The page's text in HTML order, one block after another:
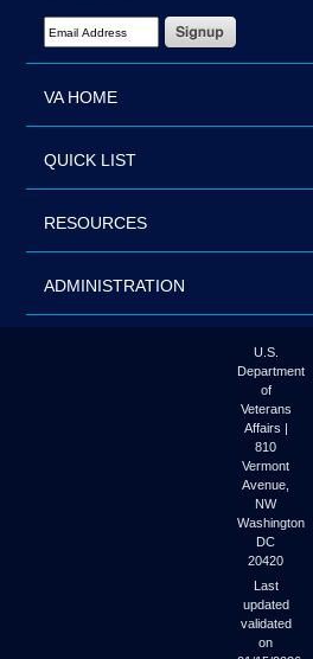
Email Address Required
VA HOME
QUICK LIST
RESOURCES
ADMINISTRATION
U.S.
Department
of
Veterans
Affairs |
810
Vermont
Avenue,
NW
Washington
DC
20420
Last
updated
validated
on